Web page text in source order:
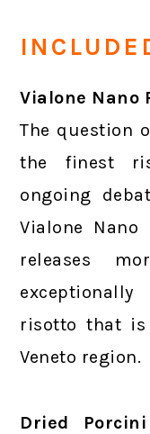
Vialone Nano
The question
the finest
ongoing
Vialone
releases
risotto that
Veneto region.
Dried